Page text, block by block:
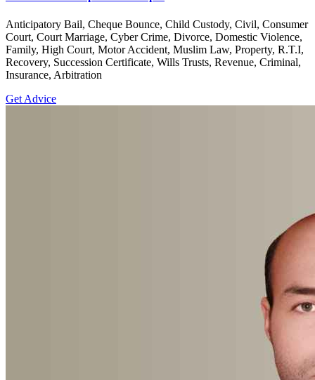
Anticipatory Bail, Cheque Bounce, Child Custody, Civil, Consumer
Court, Court Marriage, Cyber Crime, Divorce, Domestic Violence,
Family, High Court, Motor Accident, Muslim Law, Property, R.T.I,
Recovery, Succession Certificate, Wills Trusts, Revenue, Criminal,
Insurance, Arbitration
Get Advice